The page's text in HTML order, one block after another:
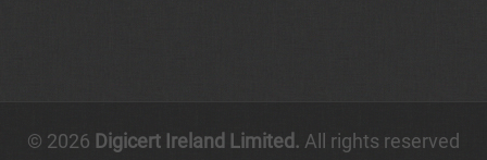
© 2026 Digicert Ireland Limited. All rights reserved